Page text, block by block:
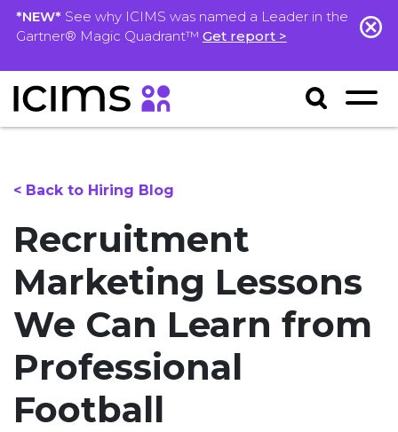
*NEW* See why ICIMS was named a Leader in the
Gartner® Magic Quadrant™ Get report >
< Back to Hiring Blog
Recruitment
Marketing Lessons
We Can Learn from
Professional
Football